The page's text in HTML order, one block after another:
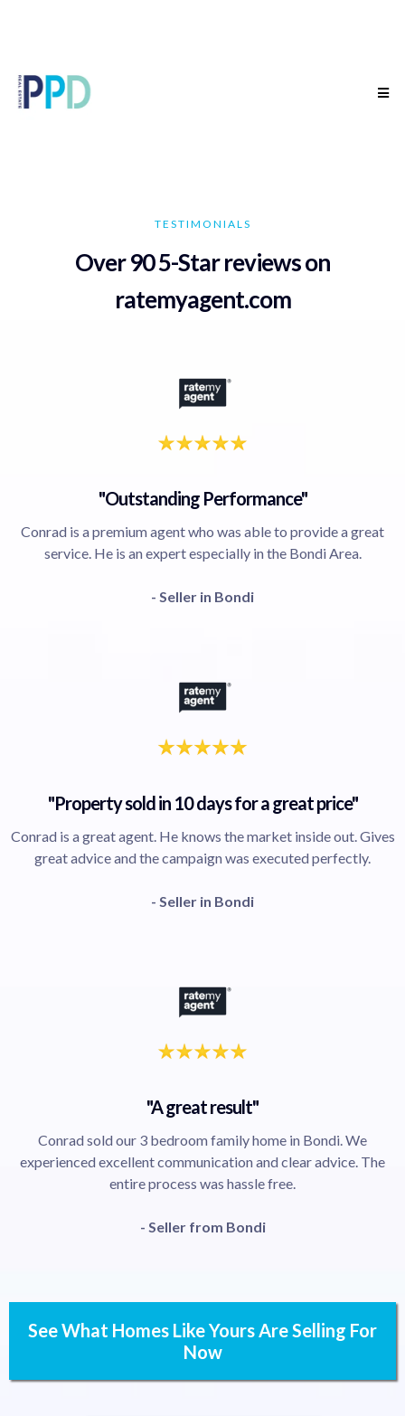
TESTIMONIALS
Over 90 5-Star reviews on
ratemyagent.com
"Outstanding Performance"
Conrad is a premium agent who was able to provide a great
service. He is an expert especially in the Bondi Area.
- Seller in Bondi
"Property sold in 10 days for a great price"
Conrad is a great agent. He knows the market inside out. Gives
great advice and the campaign was executed perfectly.
- Seller in Bondi
"A great result"
Conrad sold our 3 bedroom family home in Bondi. We
experienced excellent communication and clear advice. The
entire process was hassle free.
- Seller from Bondi
See What Homes Like Yours Are Selling For
Now